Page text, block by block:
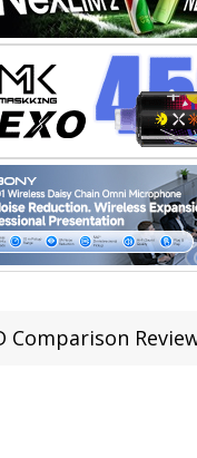
Comparison